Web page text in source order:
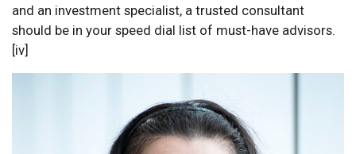
and an investment specialist, a trusted consultant
should be in your speed dial list of must-have advisors.
[iv]